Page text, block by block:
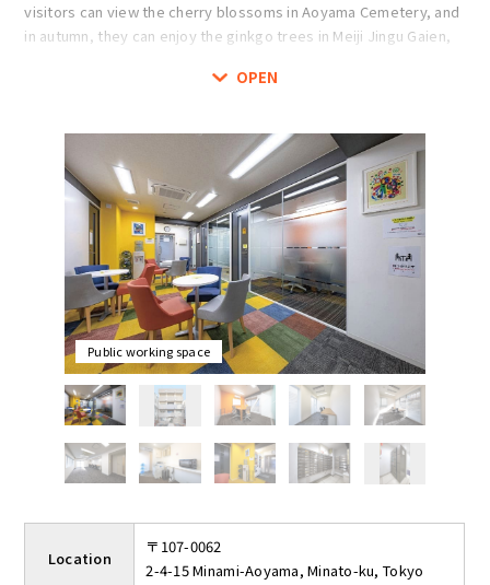
visitors can view the cherry blossoms in Aoyama Cemetery, and
in autumn, they can enjoy the ginkgo trees in Meiji Jingu Gaien,
Rooms are completely private and individually air-conditioned
intercom in the room. The office floor is auto-locked, and there
are dedicated mailbox and delivery box (shared) to ensure
security 24 hours a day.
The initial cost is only the contract fee and the first month's
rent, and there are no utilities, renewal or restoration fees.
On the first floor there is a spacious multi-purpose hall where
you can relax with a drink.
2 minute walk from Aoyama-itchome Station, where three lines
(Ginza Line, Hanzomon Line, and Oedo Line) are available. This
office is suitable for those who want to start a business at a
high status "Minami-Aoyama, Minato-ku" address.
OPEN
Public working space
Location
〒107-0062
2-4-15 Minami-Aoyama, Minato-ku, Tokyo